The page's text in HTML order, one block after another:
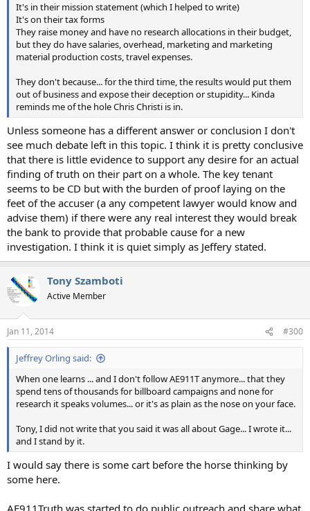
It's in their mission statement (which I helped to write)
It's on their tax forms
They raise money and have no research allocations in their budget,
but they do have salaries, overhead, marketing and marketing
material production costs, travel expenses.
They don't because... for the third time, the results would put them
out of business and expose their deception or stupidity... Kinda
reminds me of the hole Chris Christi is in.
Unless someone has a different answer or conclusion I don't
see much debate left in this topic. I think it is pretty conclusive
that there is little evidence to support any desire for an actual
finding of truth on their part on a whole. The key tenant
seems to be CD but with the burden of proof laying on the
feet of the accuser (a any competent lawyer would know and
advise them) if there were any real interest they would break
the bank to provide that probable cause for a new
investigation. I think it is quiet simply as Jeffery stated.
Tony Szamboti
Active Member
Jan 11, 2014 #300
Jeffrey Orling said:
When one learns ... and I don't follow AE911T anymore... that they
spend tens of thousands for billboard campaigns and none for
research it speaks volumes... or it's as plain as the nose on your face.
Tony, I did not write that you said it was all about Gage... I wrote it...
and I stand by it.
I would say there is some cart before the horse thinking by
some here.
AE911Truth was started to do public outreach and share what